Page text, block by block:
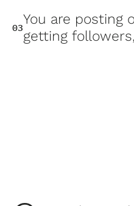
03
You are posting
getting